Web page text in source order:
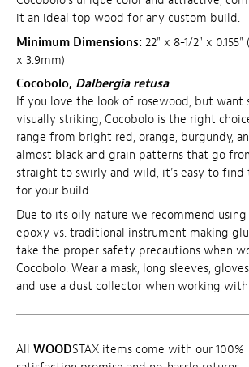
it an ideal top wood for any custom build.
Minimum Dimensions: 22" x 8-1/2" x
x 3.9mm)
Cocobolo, Dalbergia retusa
If you love the look of rosewood, but want
visually striking, Cocobolo is the right
range from bright red, orange, burgundy,
almost black and grain patterns that go
straight to swirly and wild, it's easy to
for your build.
Due to its oily nature we recommend
epoxy vs. traditional instrument making
take the proper safety precautions when
Cocobolo. Wear a mask, long sleeves,
and use a dust collector when working
All WOODSTAX items come with our 100%